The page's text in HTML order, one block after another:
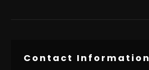
Contact Information